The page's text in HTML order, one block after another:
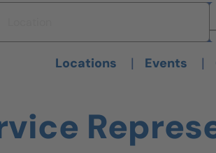
Locations | Events |